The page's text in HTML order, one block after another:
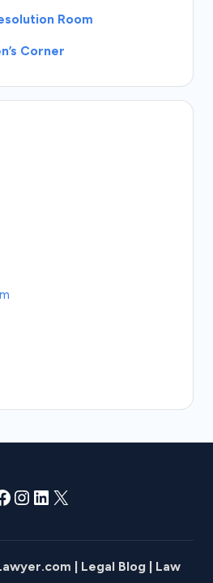
Room
Corner
Instagram
LinkedIn
X
| Legal Blog | Law